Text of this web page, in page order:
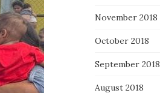
November 2018
October 2018
September 2018
August 2018